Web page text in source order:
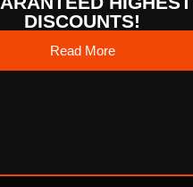
DISCOUNTS!
Read More